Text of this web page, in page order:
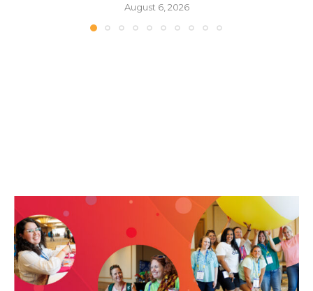
August 6, 2026